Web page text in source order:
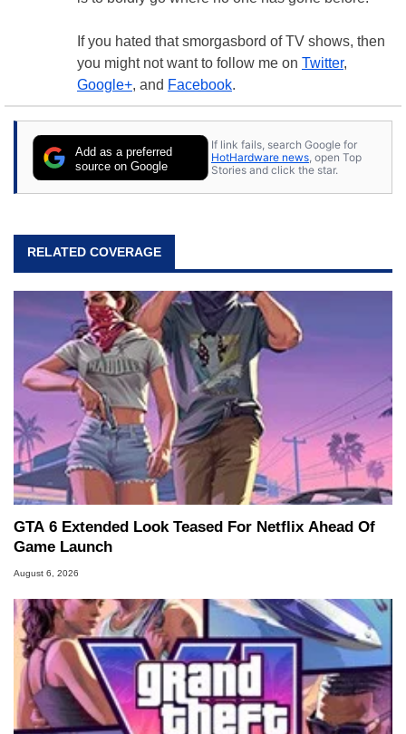
If you hated that smorgasbord of TV shows, then
you might not want to follow me on Twitter,
Google+, and Facebook.
Add as a preferred
source on Google
If link fails, search Google for
HotHardware news , open Top
Stories and click the star.
RELATED COVERAGE
GTA 6 Extended Look Teased For Netflix Ahead Of
Game Launch
August 6, 2026